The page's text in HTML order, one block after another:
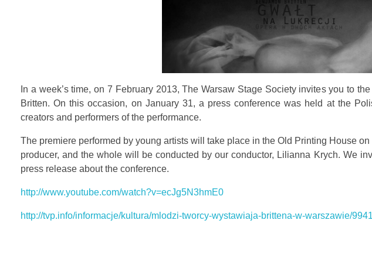
In a week’s time, on 7 February 2013, The Warsaw Stage Society invites you to
Britten. On this occasion, on January 31, a press conference was held at the
creators and performers of the performance.
The premiere performed by young artists will take place in the Old Printing House
producer, and the whole will be conducted by our conductor, Lilianna Krych. We
press release about the conference.
http://www.youtube.com/watch?v=ecJg5N3hmE0
http://tvp.info/informacje/kultura/mlodzi-tworcy-wystawiaja-brittena-w-warszawie/